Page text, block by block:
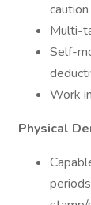
Multi-
Self-
Work
Physical